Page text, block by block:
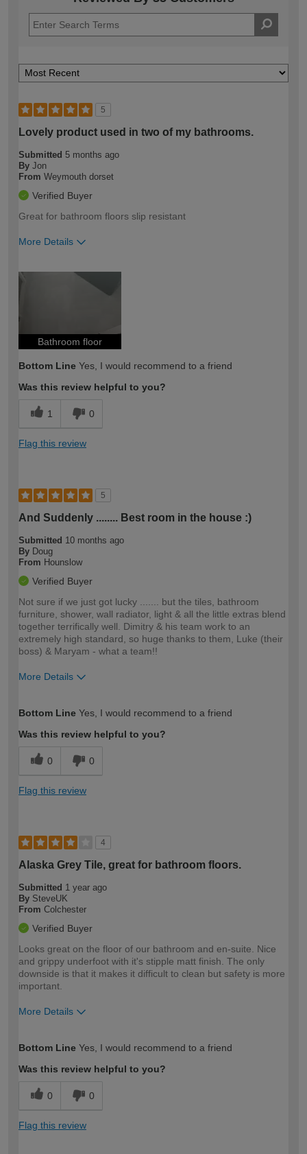
5
Lovely product used in two of my bathrooms.
Submitted 5 months ago
By Jon
From Weymouth dorset
Verified Buyer
Great for bathroom floors slip resistant
More Details
expertise?
Bathroom floor
Bottom Line Yes, I would recommend to a friend
Was this review helpful to you?
1 0
Flag this review
5
And Suddenly ........ Best room in the house :)
Submitted 10 months ago
By Doug
From Hounslow
Verified Buyer
Not sure if we just got lucky ....... but the tiles, bathroom
furniture, shower, wall radiator, light & all the little extras blend
together terrifically well. Dimitry & his team work to an
extremely high standard, so huge thanks to them, Luke (their
boss) & Maryam - what a team!!
More Details
expertise?
Bottom Line Yes, I would recommend to a friend
Was this review helpful to you?
0 0
Flag this review
4
Alaska Grey Tile, great for bathroom floors.
Submitted 1 year ago
By SteveUK
From Colchester
Verified Buyer
Looks great on the floor of our bathroom and en-suite. Nice
and grippy underfoot with it's stipple matt finish. The only
downside is that it makes it difficult to clean but safety is more
important.
More Details
expertise?
Bottom Line Yes, I would recommend to a friend
Was this review helpful to you?
0 0
Flag this review